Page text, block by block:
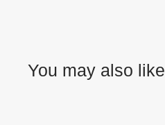
You may also like